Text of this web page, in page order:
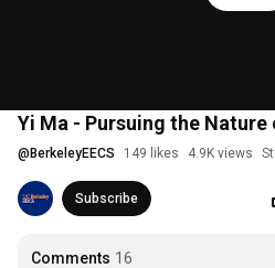
Yi Ma - Pursuing the
@ BerkeleyEECS 149 likes 4.9K views
Subscribe
Comments 16